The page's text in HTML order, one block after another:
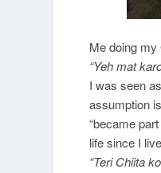
Me doing
“Yeh mat
I was seen
assumption
“became
life since I
“Teri Chiita